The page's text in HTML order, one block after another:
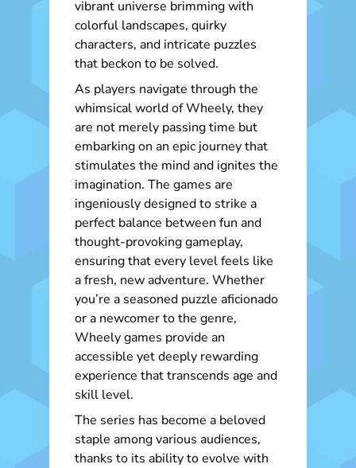
vibrant universe brimming with
colorful landscapes, quirky
characters, and intricate puzzles
that beckon to be solved.
As players navigate through the
whimsical world of Wheely, they
are not merely passing time but
embarking on an epic journey that
stimulates the mind and ignites the
imagination. The games are
ingeniously designed to strike a
perfect balance between fun and
thought-provoking gameplay,
ensuring that every level feels like
a fresh, new adventure. Whether
you’re a seasoned puzzle aficionado
or a newcomer to the genre,
Wheely games provide an
accessible yet deeply rewarding
experience that transcends age and
skill level.
The series has become a beloved
staple among various audiences,
thanks to its ability to evolve with